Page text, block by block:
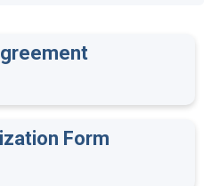
Form